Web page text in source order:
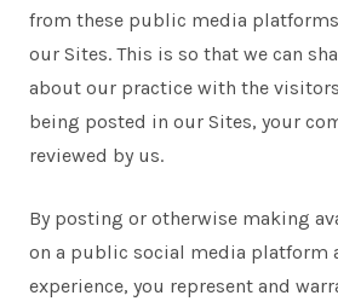
from these public media
our Sites. This is so that we can
about our practice with the
being posted in our Sites, your
reviewed by us.
By posting or otherwise making
on a public social media platform
experience, you represent and